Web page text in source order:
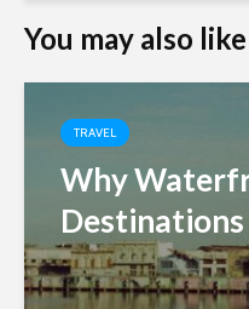
You may also like
TRAVEL
Why
Destinations